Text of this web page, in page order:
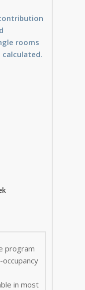
rooms
calculated.
program
in most